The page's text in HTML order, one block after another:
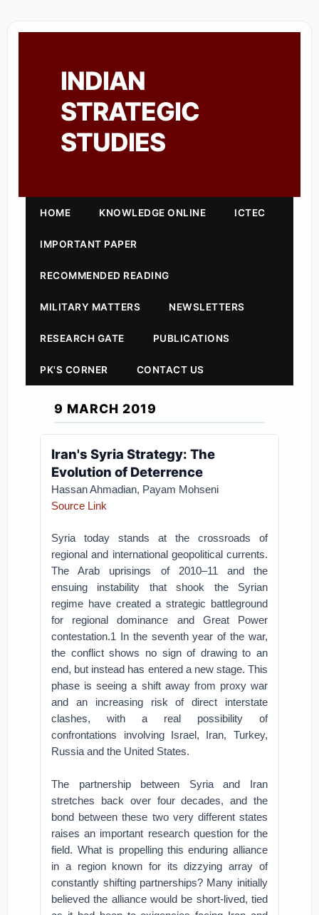
INDIAN
STRATEGIC
STUDIES
HOME KNOWLEDGE ONLINE ICTEC
IMPORTANT PAPER
RECOMMENDED READING
MILITARY MATTERS NEWSLETTERS
RESEARCH GATE PUBLICATIONS
PK'S CORNER CONTACT US
9 MARCH 2019
Iran's Syria Strategy: The
Evolution of Deterrence
Hassan Ahmadian, Payam Mohseni
Source Link
Syria today stands at the crossroads of
regional and international geopolitical currents.
The Arab uprisings of 2010–11 and the
ensuing instability that shook the Syrian
regime have created a strategic battleground
for regional dominance and Great Power
contestation.1 In the seventh year of the war,
the conflict shows no sign of drawing to an
end, but instead has entered a new stage. This
phase is seeing a shift away from proxy war
and an increasing risk of direct interstate
clashes, with a real possibility of
confrontations involving Israel, Iran, Turkey,
Russia and the United States.
The partnership between Syria and Iran
stretches back over four decades, and the
bond between these two very different states
raises an important research question for the
field. What is propelling this enduring alliance
in a region known for its dizzying array of
constantly shifting partnerships? Many initially
believed the alliance would be short-lived, tied